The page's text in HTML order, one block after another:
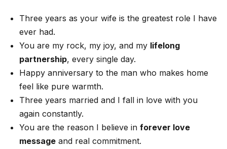
Three years as your wife is the greatest role I have
ever had.
You are my rock, my joy, and my lifelong
partnership, every single day.
Happy anniversary to the man who makes home
feel like pure warmth.
Three years married and I fall in love with you
again constantly.
You are the reason I believe in forever love
message and real commitment.